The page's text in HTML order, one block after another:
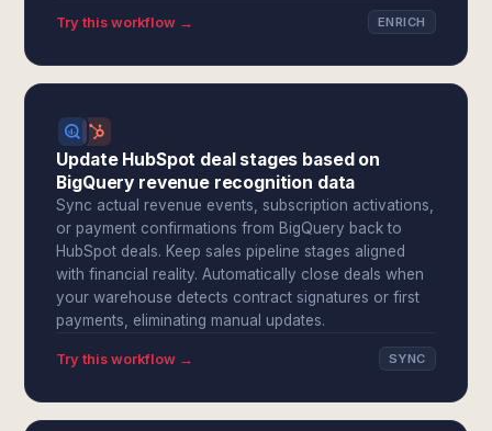
Try this workflow → ENRICH
Update HubSpot deal stages based on
BigQuery revenue recognition data
Sync actual revenue events, subscription activations,
or payment confirmations from BigQuery back to
HubSpot deals. Keep sales pipeline stages aligned
with financial reality. Automatically close deals when
your warehouse detects contract signatures or first
payments, eliminating manual updates.
Try this workflow → SYNC